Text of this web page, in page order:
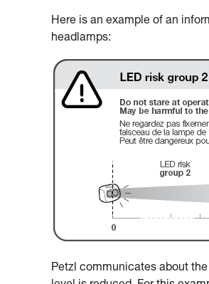
Here is an example of an
headlamps:
Petzl communicates about